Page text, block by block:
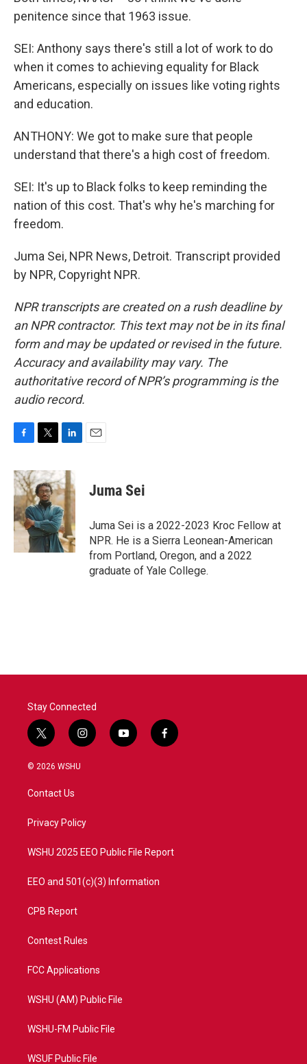
penitence since that 1963 issue.
SEI: Anthony says there's still a lot of work to do
when it comes to achieving equality for Black
Americans, especially on issues like voting rights
and education.
ANTHONY: We got to make sure that people
understand that there's a high cost of freedom.
SEI: It's up to Black folks to keep reminding the
nation of this cost. That's why he's marching for
freedom.
Juma Sei, NPR News, Detroit. Transcript provided
by NPR, Copyright NPR.
NPR transcripts are created on a rush deadline by
an NPR contractor. This text may not be in its final
form and may be updated or revised in the future.
Accuracy and availability may vary. The
authoritative record of NPR’s programming is the
audio record.
c
e
b
o
o
k
i
t
t
e
r
n
k
e
d
I
n
Juma Sei
Juma Sei is a 2022-2023 Kroc Fellow at
NPR. He is a Sierra Leonean-American
from Portland, Oregon, and a 2022
graduate of Yale College.
Stay Connected
t
w
i
t
e
i
n
a
y
o
f
a
© 2026 WSHU
Contact Us
Privacy Policy
WSHU 2025 EEO Public File Report
EEO and 501(c)(3) Information
CPB Report
Contest Rules
FCC Applications
WSHU (AM) Public File
WSHU-FM Public File
WSUF Public File